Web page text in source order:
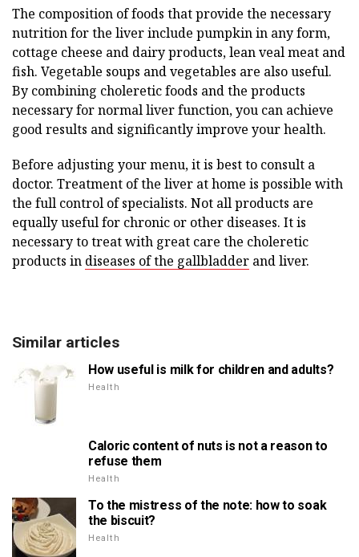
The composition of foods that provide the necessary
nutrition for the liver include pumpkin in any form,
cottage cheese and dairy products, lean veal meat and
fish. Vegetable soups and vegetables are also useful.
By combining choleretic foods and the products
necessary for normal liver function, you can achieve
good results and significantly improve your health.
Before adjusting your menu, it is best to consult a
doctor. Treatment of the liver at home is possible with
the full control of specialists. Not all products are
equally useful for chronic or other diseases. It is
necessary to treat with great care the choleretic
products in diseases of the gallbladder and liver.
Similar articles
How useful is milk for children and adults?
Health
Caloric content of nuts is not a reason to
refuse them
Health
To the mistress of the note: how to soak
the biscuit?
Health